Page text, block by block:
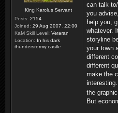
King Karolus Servant
Posts: 2154
Joined: 29 Aug 2007, 22:00
KaM Skill Level: Veteran
Location: In his dark
thunderstormy castle
can talk
you
help you,
whatever.
storyline
your town
different
different
make the
the
But